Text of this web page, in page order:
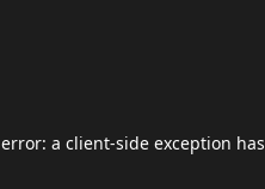
a client-side exception